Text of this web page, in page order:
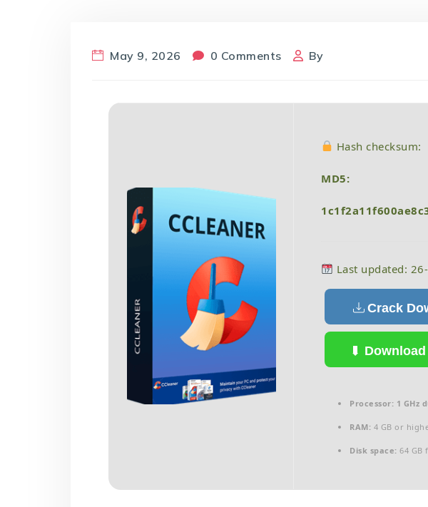
May 9, 2026 0 Comments By
Hash checksum:
MD5:
Last updated:
Crack
Processor: 1 GHz
RAM: 4 GB or
Disk space: 64 GB